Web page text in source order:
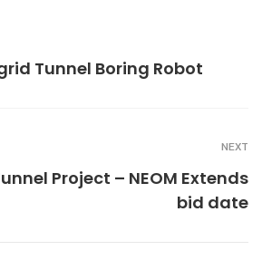
Tunnel Boring Robot
NEXT
Project – NEOM Extends
bid date